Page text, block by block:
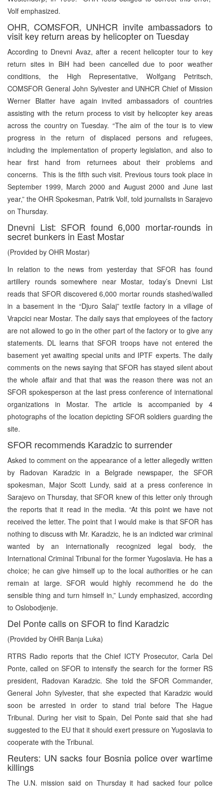
Volf emphasized.
OHR, COMSFOR, UNHCR invite ambassadors to
visit key return areas by helicopter on Tuesday
According to Dnevni Avaz, after a recent helicopter tour to key
return sites in BiH had been cancelled due to poor weather
conditions, the High Representative, Wolfgang Petritsch,
COMSFOR General John Sylvester and UNHCR Chief of Mission
Werner Blatter have again invited ambassadors of countries
assisting with the return process to visit by helicopter key areas
across the country on Tuesday. “The aim of the tour is to view
progress in the return of displaced persons and refugees,
including the implementation of property legislation, and also to
hear first hand from returnees about their problems and
concerns. This is the fifth such visit. Previous tours took place in
September 1999, March 2000 and August 2000 and June last
year,” the OHR Spokesman, Patrik Volf, told journalists in Sarajevo
on Thursday.
Dnevni List: SFOR found 6,000 mortar-rounds in
secret bunkers in East Mostar
(Provided by OHR Mostar)
In relation to the news from yesterday that SFOR has found
artillery rounds somewhere near Mostar, today’s Dnevni List
reads that SFOR discovered 6,000 mortar rounds stashed/walled
in a basement in the “Djuro Salaj” textile factory in a village of
Vrapcici near Mostar. The daily says that employees of the factory
are not allowed to go in the other part of the factory or to give any
statements. DL learns that SFOR troops have not entered the
basement yet awaiting special units and IPTF experts. The daily
comments on the news saying that SFOR has stayed silent about
the whole affair and that that was the reason there was not an
SFOR spokesperson at the last press conference of international
organizations in Mostar. The article is accompanied by 4
photographs of the location depicting SFOR soldiers guarding the
site.
SFOR recommends Karadzic to surrender
Asked to comment on the appearance of a letter allegedly written
by Radovan Karadzic in a Belgrade newspaper, the SFOR
spokesman, Major Scott Lundy, said at a press conference in
Sarajevo on Thursday, that SFOR knew of this letter only through
the reports that it read in the media. “At this point we have not
received the letter. The point that I would make is that SFOR has
nothing to discuss with Mr. Karadzic, he is an indicted war criminal
wanted by an internationally recognized legal body, the
International Criminal Tribunal for the former Yugoslavia. He has a
choice; he can give himself up to the local authorities or he can
remain at large. SFOR would highly recommend he do the
sensible thing and turn himself in,” Lundy emphasized, according
to Oslobodjenje.
Del Ponte calls on SFOR to find Karadzic
(Provided by OHR Banja Luka)
RTRS Radio reports that the Chief ICTY Prosecutor, Carla Del
Ponte, called on SFOR to intensify the search for the former RS
president, Radovan Karadzic. She told the SFOR Commander,
General John Sylvester, that she expected that Karadzic would
soon be arrested in order to stand trial before The Hague
Tribunal. During her visit to Spain, Del Ponte said that she had
suggested to the EU that it should exert pressure on Yugoslavia to
cooperate with the Tribunal.
Reuters: UN sacks four Bosnia police over wartime
killings
The U.N. mission said on Thursday it had sacked four police